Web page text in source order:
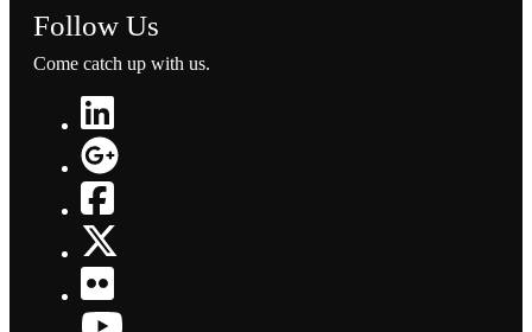
Follow Us
Come catch up with us.